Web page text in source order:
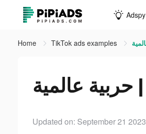
Adspy
Home TikTok ads examples
Updated on: September 21 2023